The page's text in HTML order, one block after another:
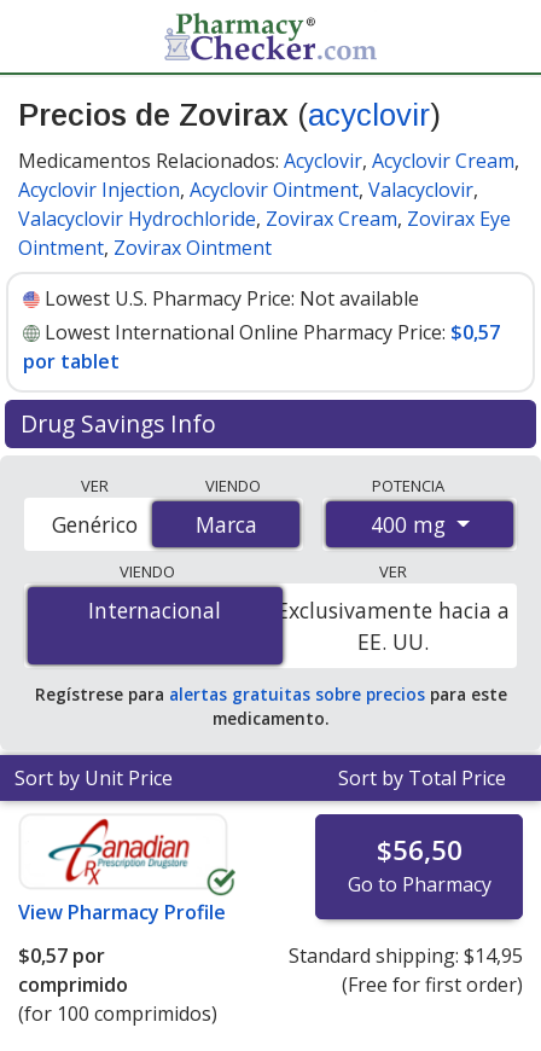
Precios de Zovirax (acyclovir)
Medicamentos Relacionados: Acyclovir, Acyclovir Cream,
Acyclovir Injection, Acyclovir Ointment, Valacyclovir,
Valacyclovir Hydrochloride, Zovirax Cream, Zovirax Eye
Ointment, Zovirax Ointment
Lowest U.S. Pharmacy Price: Not available
Lowest International Online Pharmacy Price: $0,57
por tablet
Drug Savings Info
international online pharmacies, U.S. mail-order
pharmacies, and discount coupon programs. The
lowest available price for Zovirax (acyclovir) 400 mg is
$0.57 per tabletfor 100 tablets at PharmacyChecker-
accredited online pharmacies.
VER
Marca
Genérico
VIENDO
Marca
POTENCIA
400 mg
VIENDO
Internacional
Internacional
VER
Exclusivamente hacia a
EE. UU.
Regístrese para alertas gratuitas sobre preciospara este
medicamento.
Sort by Unit Price Sort by Total Price
View Pharmacy Profile
$56,50
Go to Pharmacy
$0,57 por
comprimido
(for 100 comprimidos)
Standard shipping: $14,95
(Free for first order)